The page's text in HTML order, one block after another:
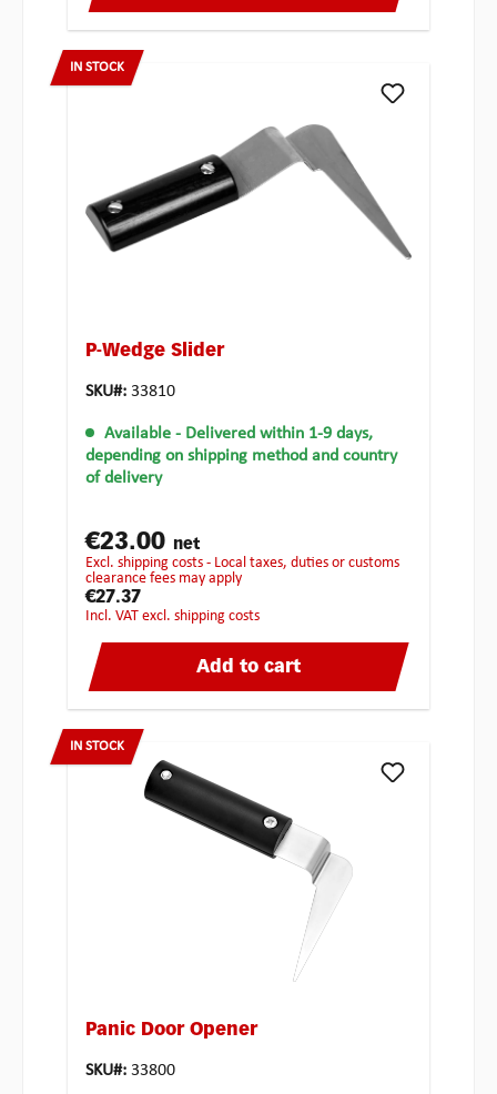
IN STOCK
P-Wedge Slider
SKU#: 33810
Available - Delivered within 1-9 days,
depending on shipping method and country
of delivery
€23.00 net
excl. shipping costs - Local taxes, duties or customs
clearance fees may apply
€27.37
incl. VAT excl. shipping costs
Add to cart
IN STOCK
Panic Door Opener
SKU#: 33800